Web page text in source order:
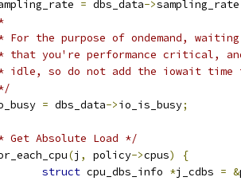
= dbs_data->
* For the purpose of ondemand,
* that you're performance critical,
* idle, so do not add the iowait
= dbs_data->io_is_busy;
Get Absolute Load */
(j , policy->cpus)
{
struct cpu_dbs_info *j_cdbs = &